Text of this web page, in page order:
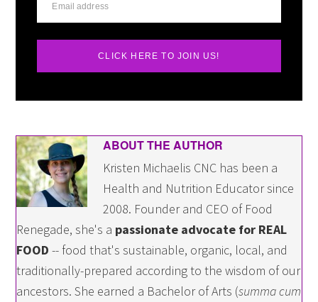
CLICK HERE TO JOIN US!
ABOUT THE AUTHOR
Kristen Michaelis CNC has been a
Health and Nutrition Educator since
2008. Founder and CEO of Food
Renegade, she's a passionate advocate for REAL
FOOD -- food that's sustainable, organic, local, and
traditionally-prepared according to the wisdom of our
ancestors. She earned a Bachelor of Arts (summa cum